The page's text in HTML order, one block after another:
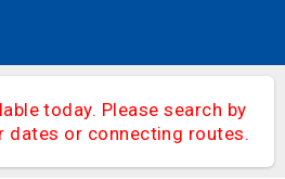
today. Please search by
or connecting routes.